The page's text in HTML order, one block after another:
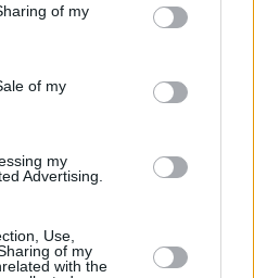
behaviour. You may click to
and its third-party tags to
purposes in below Google
of my
of my
my
Advertising.
Use,
of my
with the
βγαίνουμε και
ωστόσο
χρήματα και κάποια
στα